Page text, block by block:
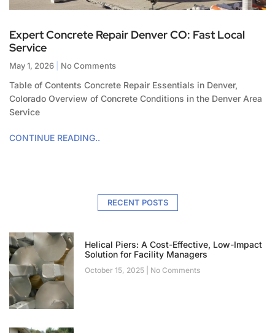
Expert Concrete Repair Denver CO: Fast Local
Service
May 1, 2026 No Comments
Table of Contents Concrete Repair Essentials in Denver,
Colorado Overview of Concrete Conditions in the Denver Area
Service
CONTINUE READING..
RECENT POSTS
Helical Piers: A Cost-Effective, Low-Impact
Solution for Facility Managers
October 15, 2025 No Comments